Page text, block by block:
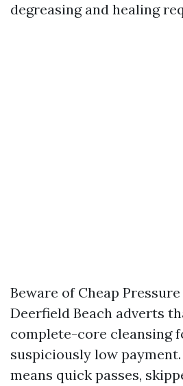
degreasing and healing
Beware of Cheap
Deerfield Beach adverts
complete-core cleansing
suspiciously low
means quick passes,